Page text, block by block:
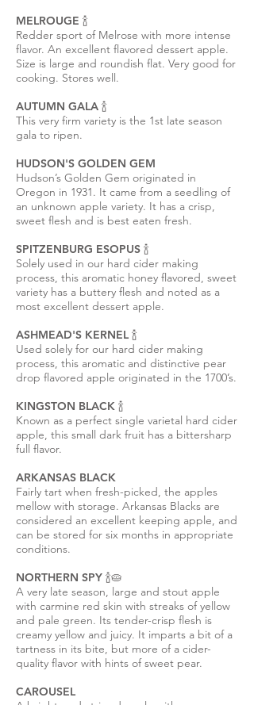
MELROUGE 🍾
Redder sport of Melrose with more intense
flavor. An excellent flavored dessert apple.
Size is large and roundish flat. Very good for
cooking. Stores well.
AUTUMN GALA 🍾
This very firm variety is the 1st late season
gala to ripen.
HUDSON'S GOLDEN GEM
Hudson’s Golden Gem originated in
Oregon in 1931. It came from a seedling of
an unknown apple variety. It has a crisp,
sweet flesh and is best eaten fresh.
SPITZENBURG ESOPUS 🍾
Solely used in our hard cider making
process, this aromatic honey flavored, sweet
variety has a buttery flesh and noted as a
most excellent dessert apple.
ASHMEAD'S KERNEL 🍾
Used solely for our hard cider making
process, this aromatic and distinctive pear
drop flavored apple originated in the 1700’s.
KINGSTON BLACK 🍾
Known as a perfect single varietal hard cider
apple, this small dark fruit has a bittersharp
full flavor.
ARKANSAS BLACK
Fairly tart when fresh-picked, the apples
mellow with storage. Arkansas Blacks are
considered an excellent keeping apple, and
can be stored for six months in appropriate
conditions.
NORTHERN SPY 🍾🥧
A very late season, large and stout apple
with carmine red skin with streaks of yellow
and pale green. Its tender-crisp flesh is
creamy yellow and juicy. It imparts a bit of a
tartness in its bite, but more of a cider-
quality flavor with hints of sweet pear.
CAROUSEL